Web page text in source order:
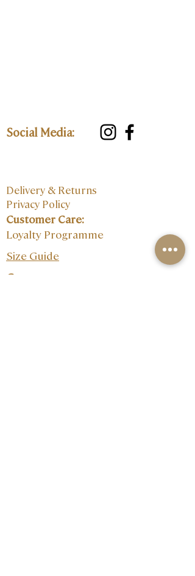
Social Media:
Delivery & Returns
Privacy Policy
Customer Care:
Loyalty Programme
Size Guide
Contact: